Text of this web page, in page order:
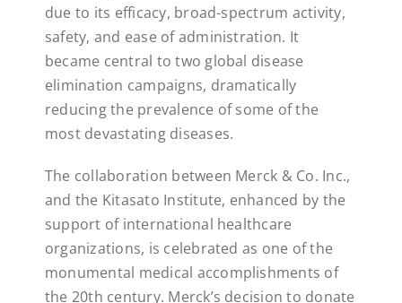
due to its efficacy, broad-spectrum activity,
safety, and ease of administration. It
became central to two global disease
elimination campaigns, dramatically
reducing the prevalence of some of the
most devastating diseases.
The collaboration between Merck & Co. Inc.,
and the Kitasato Institute, enhanced by the
support of international healthcare
organizations, is celebrated as one of the
monumental medical accomplishments of
the 20th century. Merck’s decision to donate